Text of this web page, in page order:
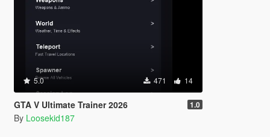
5.0 471 14
GTA V Ultimate Trainer 2026 1.0
By Loosekid187